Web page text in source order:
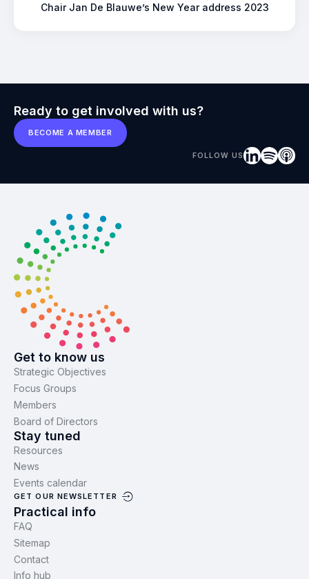
Chair Jan De Blauwe’s New Year address 2023
Ready to get involved with us?
BECOME A MEMBER
FOLLOW US
Get to know us
Strategic Objectives
Focus Groups
Members
Board of Directors
Stay tuned
Resources
News
Events calendar
GET OUR NEWSLETTER
Practical info
FAQ
Sitemap
Contact
Info hub